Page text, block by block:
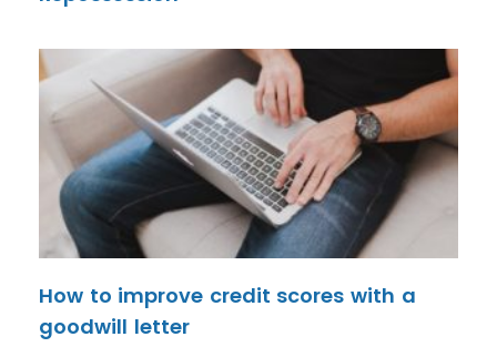
How to improve credit scores with a
goodwill letter